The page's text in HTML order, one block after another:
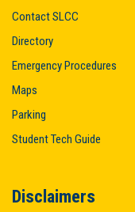
Contact SLCC
Directory
Emergency Procedures
Maps
Parking
Student Tech Guide
Disclaimers